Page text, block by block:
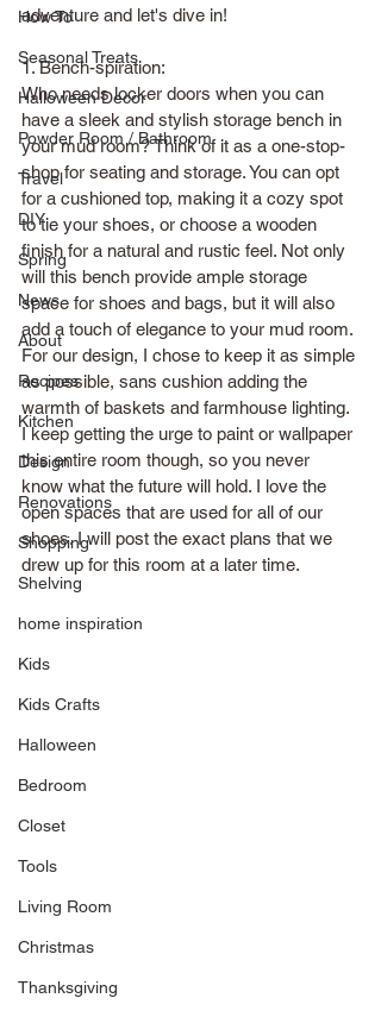
How To
Seasonal Treats
Halloween Decor
Powder Room / Bathroom
Travel
DIY
Spring
News
About
Recipes
Kitchen
Design
Renovations
Shopping
Shelving
home inspiration
Kids
Kids Crafts
Halloween
Bedroom
Closet
Tools
Living Room
Christmas
Thanksgiving
adventure and let's dive in!
1. Bench-spiration:
Who needs locker doors when you can
have a sleek and stylish storage bench in
your mud room? Think of it as a one-stop-
shop for seating and storage. You can opt
for a cushioned top, making it a cozy spot
to tie your shoes, or choose a wooden
finish for a natural and rustic feel. Not only
will this bench provide ample storage
space for shoes and bags, but it will also
add a touch of elegance to your mud room.
For our design, I chose to keep it as simple
as possible, sans cushion adding the
warmth of baskets and farmhouse lighting.
I keep getting the urge to paint or wallpaper
this entire room though, so you never
know what the future will hold. I love the
open spaces that are used for all of our
shoes. I will post the exact plans that we
drew up for this room at a later time.